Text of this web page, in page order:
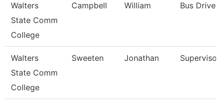
Walters
State Comm
College
Campbell William Bus Driver
Walters
State Comm
College
Sweeten Jonathan Supervisor